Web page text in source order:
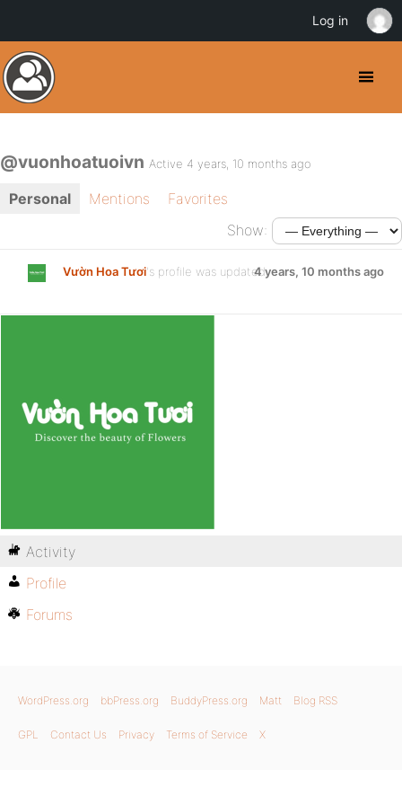
@vuonhoatuoivn Active 4 years, 10 months ago
Personal Mentions
Favorites
Show:
Vườn Hoa Tươi's profile was updated4 years, 10 months ago
Activity
Profile
Forums
WordPress.org bbPress.org BuddyPress.org Matt Blog RSS
GPL Contact Us Privacy Terms of Service X
Log in